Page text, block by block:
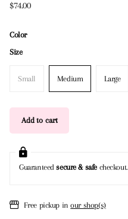
$74.00
Color
Size
Small Medium Large
Add to cart
Guaranteedsecure & safecheckout.
Free pickup inour shop(s)